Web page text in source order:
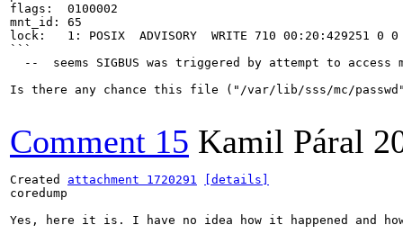
flags:	0100002
mnt_id:	65
lock:	1: POSIX  ADVISORY  WRITE 710 00:20:429251 0 0
```
--  seems SIGBUS was triggered by attempt to access
Is there any chance this file ("/var/lib/sss/mc/
Comment 15 Kamil Páral
Created attachment 1720291
[details]
coredump
Yes, here it is. I have no idea how it happened and